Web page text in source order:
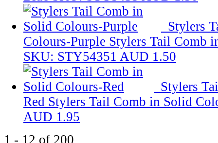
Stylers
Colours-Purple Stylers Tail Comb
SKU: STY54351 AUD 1.50
Stylers
Red Stylers Tail Comb in Solid
AUD 1.95
1 - 12 of 200